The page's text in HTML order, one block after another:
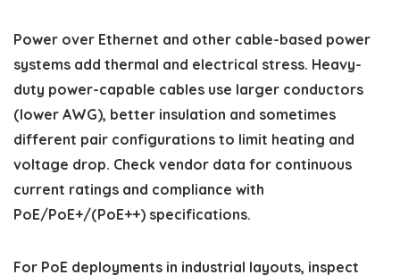
Power over Ethernet and other cable-based power
systems add thermal and electrical stress. Heavy-
duty power-capable cables use larger conductors
(lower AWG), better insulation and sometimes
different pair configurations to limit heating and
voltage drop. Check vendor data for continuous
current ratings and compliance with
PoE/PoE+/(PoE++) specifications.
For PoE deployments in industrial layouts, inspect